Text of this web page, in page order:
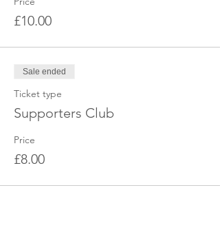
£10.00
Sale ended
Ticket type
Supporters Club
Price
£8.00